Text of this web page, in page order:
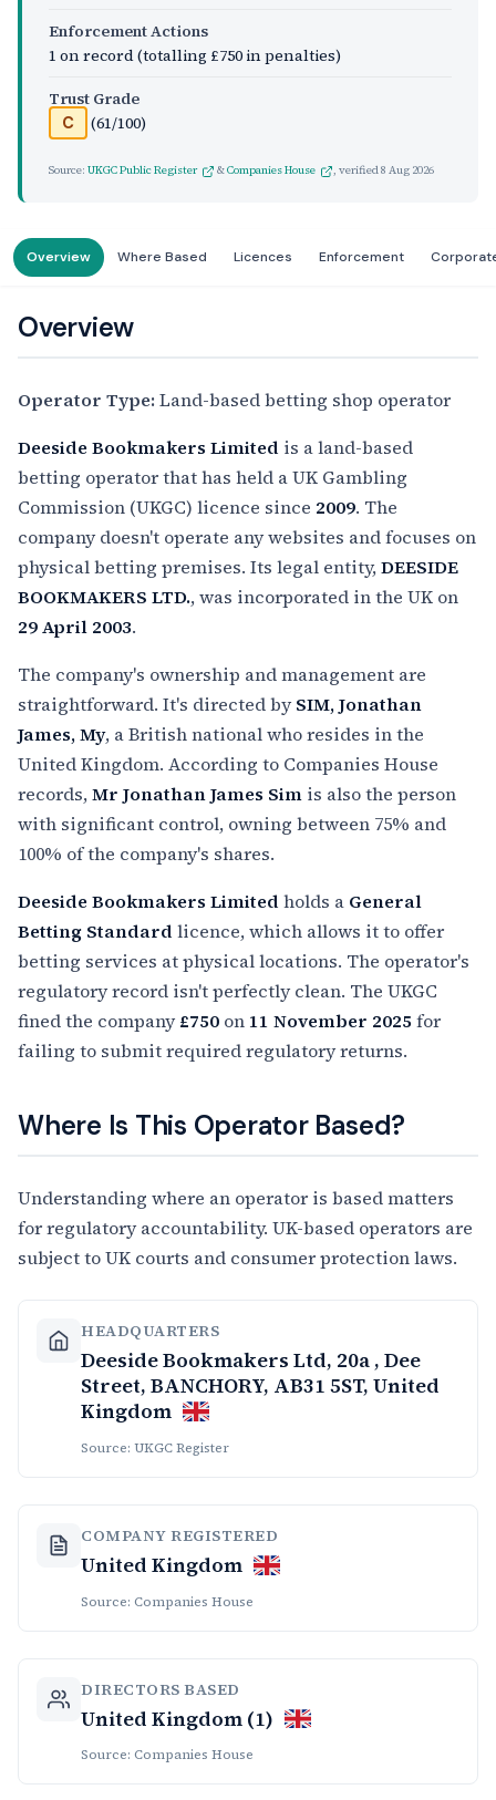
Enforcement Actions
1 on record (totalling £750 in penalties)
Trust Grade
C (61/100)
Source: UKGC Public Register &Companies House , verified8 Aug 2026
Overview Where Based Licences Enforcement
Overview
Operator Type: Land-based betting shop operator
Deeside Bookmakers Limited is a land-based
betting operator that has held a UK Gambling
Commission (UKGC) licence since 2009. The
company doesn't operate any websites and focuses on
physical betting premises. Its legal entity,DEESIDE
BOOKMAKERS LTD., was incorporated in the UK on
29 April 2003.
The company's ownership and management are
straightforward. It's directed bySIM, Jonathan
James, My, a British national who resides in the
United Kingdom. According to Companies House
records,Mr Jonathan James Sim is also the person
with significant control, owning between 75% and
100% of the company's shares.
Deeside Bookmakers Limited holds a General
Betting Standard licence, which allows it to offer
betting services at physical locations. The operator's
regulatory record isn't perfectly clean. The UKGC
fined the company£750 on 11 November 2025 for
failing to submit required regulatory returns.
Where Is This Operator Based?
Understanding where an operator is based matters
for regulatory accountability. UK-based operators are
subject to UK courts and consumer protection laws.
HEADQUARTERS
Deeside Bookmakers Ltd, 20a , Dee
Street, BANCHORY, AB31 5ST, United
Kingdom
Source: UKGC Register
COMPANY REGISTERED
United Kingdom
Source: Companies House
DIRECTORS BASED
United Kingdom (1)
Source: Companies House